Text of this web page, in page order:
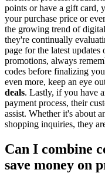
points or have a gift card,
your purchase price or
the growing trend of
they're continually
page for the latest
promotions, always
codes before finalizing
even more, keep an eye
deals. Lastly, if you have
payment process, their
assist. Whether it's about
shopping inquiries, they
Can I combine
save money on